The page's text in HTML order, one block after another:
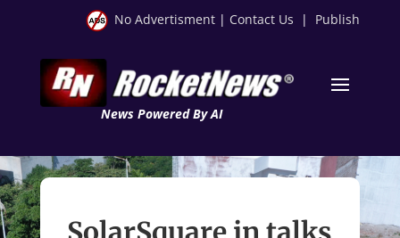
No Advertisment | Contact Us | Publish
News Powered By AI